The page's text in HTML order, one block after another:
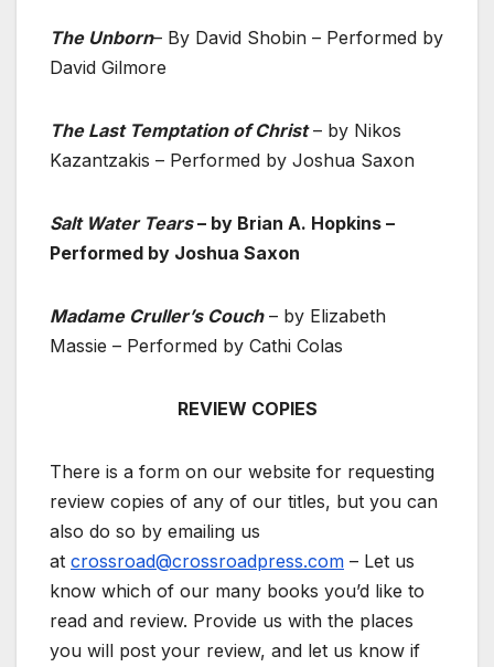
The Unborn– By David Shobin – Performed by
David Gilmore
The Last Temptation of Christ– by Nikos
Kazantzakis – Performed by Joshua Saxon
Salt Water Tears– by Brian A. Hopkins –
Performed by Joshua Saxon
Madame Cruller’s Couch– by Elizabeth
Massie – Performed by Cathi Colas
REVIEW COPIES
There is a form on our website for requesting
review copies of any of our titles, but you can
also do so by emailing us
at crossroad@crossroadpress.com – Let us
know which of our many books you’d like to
read and review. Provide us with the places
you will post your review, and let us know if